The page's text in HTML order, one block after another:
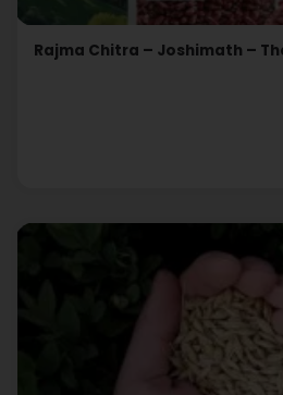
Rajma Chitra – Joshimath –